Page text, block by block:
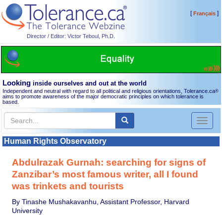
Director / Editor: Victor Teboul, Ph.D.
[Français]
Looking inside ourselves and out at the world
Independent and neutral with regard to all political and religious orientations, Tolerance.ca®
aims to promote awareness of the major democratic principles on which tolerance is
based.
Toggle
Human Rights Observatory
Abdulrazak Gurnah: searching for signs of
Zanzibar’s most famous writer, all I found
was trinkets and tourists
By Tinashe Mushakavanhu, Assistant Professor, Harvard
University